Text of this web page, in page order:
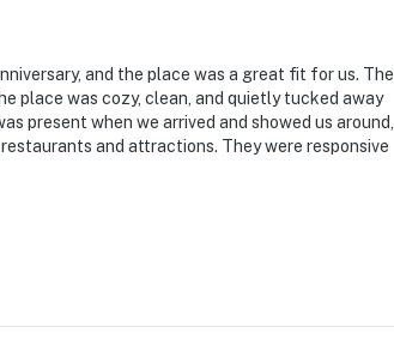
and the place was a great fit for us. The
place was cozy, clean, and quietly tucked away
present when we arrived and showed us around,
and attractions. They were responsive